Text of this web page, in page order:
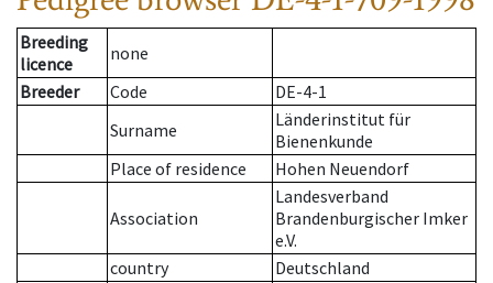
Breeding
licence
none
Breeder
Code
DE-4-1
Surname
Länderinstitut für
Bienenkunde
Place of residence
Hohen Neuendorf
Association
Landesverband
Brandenburgischer Imker
e.V.
country
Deutschland